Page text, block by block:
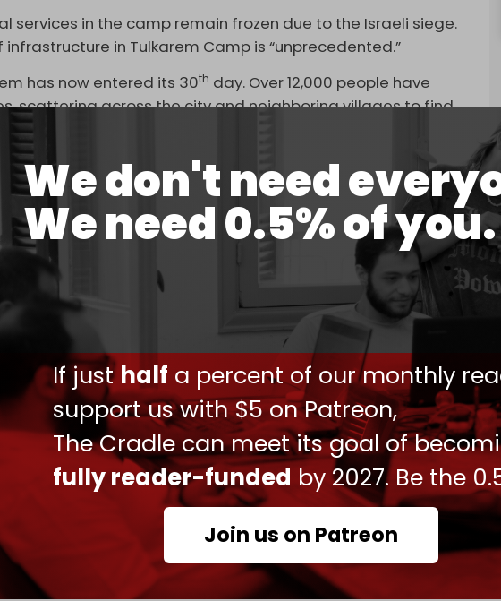
We don't need
We need 0.5% of you.
If justhalf a percent of our monthly
support us with $5 on Patreon,
The Cradle can meet its goal of
fully reader-funded by 2027. Be the
Join us on Patreon
in the camp remain frozen due to the Israeli siege.
in Tulkarem Camp is “unprecedented.”
has now entered its 30th day. Over 12,000 people have
scattering across the city and neighboring villages to find
totally decimated in Tulkarem, while hundreds of shops
been waging an assault on the city ofJeninand its
for 36 days.
from the Jenin Camp has reached 20,000, and about 430
partially destroyed, 2000 students have been deprived of
178 people from the city and the camp have been
the aggression,” reported WAFA news agency.
the occupation forces are looking toconstructroads in the
Netzarim corridor in Gaza, aimed at preventing
explosives and providing faster routes for occupation
on Sunday that the Israeli army is planning to
refugee camps for “the next year.”
(PA) security services continue to
Jenin, in coordination with the Israeli army.